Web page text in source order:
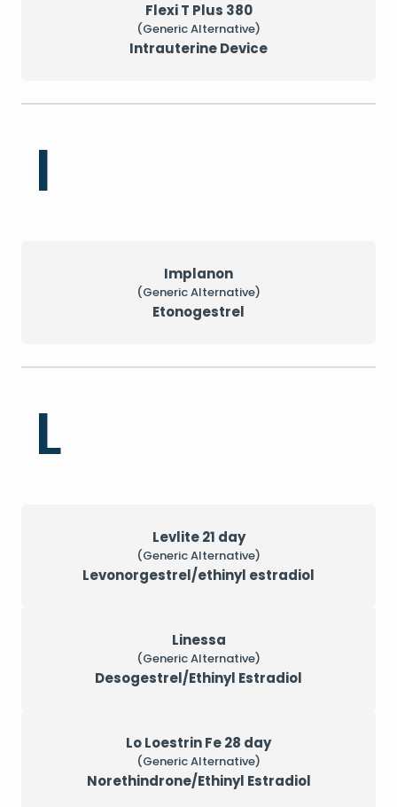
Flexi T Plus 380
(Generic Alternative)
Intrauterine Device
I
Implanon
(Generic Alternative)
Etonogestrel
L
Levlite 21 day
(Generic Alternative)
Levonorgestrel/ethinyl estradiol
Linessa
(Generic Alternative)
Desogestrel/Ethinyl Estradiol
Lo Loestrin Fe 28 day
(Generic Alternative)
Norethindrone/Ethinyl Estradiol